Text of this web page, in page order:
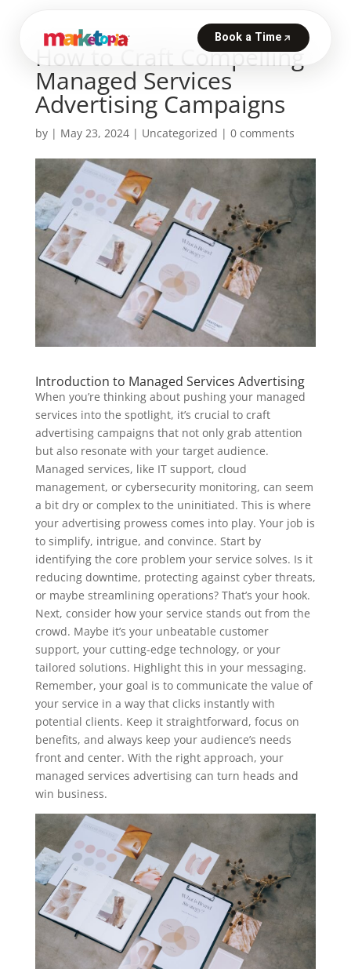
How to Craft Compelling
Managed Services
Advertising Campaigns
by | May 23, 2024| Uncategorized | 0 comments
Introduction to Managed Services Advertising
When you’re thinking about pushing your managed
services into the spotlight, it’s crucial to craft
advertising campaigns that not only grab attention
but also resonate with your target audience.
Managed services, like IT support, cloud
management, or cybersecurity monitoring, can seem
a bit dry or complex to the uninitiated. This is where
your advertising prowess comes into play. Your job is
to simplify, intrigue, and convince. Start by
identifying the core problem your service solves. Is it
reducing downtime, protecting against cyber threats,
or maybe streamlining operations? That’s your hook.
Next, consider how your service stands out from the
crowd. Maybe it’s your unbeatable customer
support, your cutting-edge technology, or your
tailored solutions. Highlight this in your messaging.
Remember, your goal is to communicate the value of
your service in a way that clicks instantly with
potential clients. Keep it straightforward, focus on
benefits, and always keep your audience’s needs
front and center. With the right approach, your
managed services advertising can turn heads and
win business.